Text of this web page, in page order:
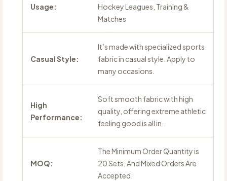
Usage:
Hockey Leagues, Training &
Matches
Casual Style:
It’s made with specialized sports
fabric in casual style. Apply to
many occasions.
High
Performance:
Soft smooth fabric with high
quality, offering extreme athletic
feeling good is all in.
MOQ:
The Minimum Order Quantity is
20 Sets, And Mixed Orders Are
Accepted.